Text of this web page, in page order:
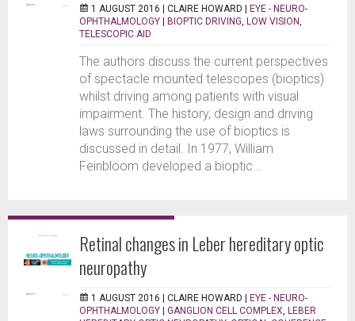
1 AUGUST 2016 | CLAIRE HOWARD | EYE - NEURO-
OPHTHALMOLOGY | BIOPTIC DRIVING LOW VISION
TELESCOPIC AID
The authors discuss the current perspectives
of spectacle mounted telescopes (bioptics)
whilst driving among patients with visual
impairment. The history, design and driving
laws surrounding the use of bioptics is
discussed in detail. In 1977, William
Feinbloom developed a bioptic...
Retinal changes in Leber hereditary optic
neuropathy
1 AUGUST 2016 | CLAIRE HOWARD | EYE - NEURO-
OPHTHALMOLOGY | GANGLION CELL COMPLEX LEBER